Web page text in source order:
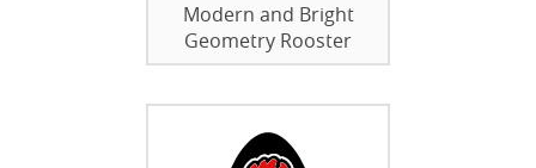
Modern and Bright
Geometry Rooster